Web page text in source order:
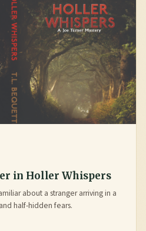
in Holler Whispers
about a stranger arriving in a
half-hidden fears.